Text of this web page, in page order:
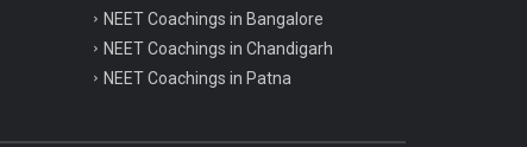
NEET Coachings in Bangalore
NEET Coachings in Chandigarh
NEET Coachings in Patna